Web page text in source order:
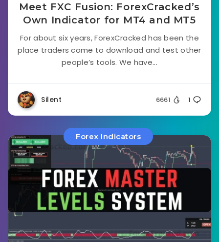
Meet FXC Fusion: ForexCracked’s
Own Indicator for MT4 and MT5
For about six years, ForexCracked has been the
place traders come to download and test other
people’s tools. We have...
Silent 6661 1
Forex Indicators